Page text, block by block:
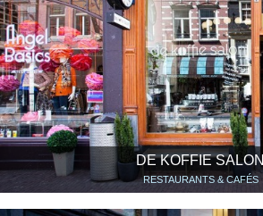
DE KOFFIE SALON
RESTAURANTS & CAFÉS